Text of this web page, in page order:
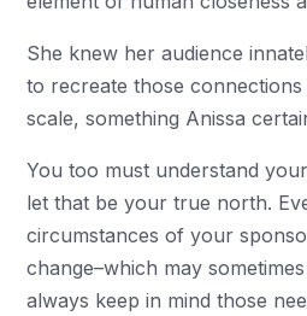
She knew her audience
to recreate those
scale, something Anissa
You too must understand
let that be your true north.
circumstances of your
change–which may
always keep in mind those